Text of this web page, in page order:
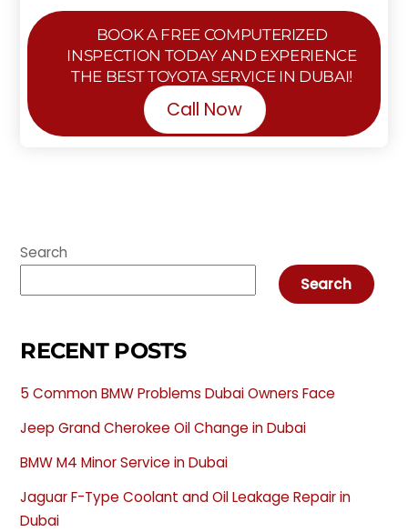
BOOK A FREE COMPUTERIZED
INSPECTION TODAY AND EXPERIENCE
THE BEST TOYOTA SERVICE IN DUBAI!
Call Now
Search
Search
RECENT POSTS
5 Common BMW Problems Dubai Owners Face
Jeep Grand Cherokee Oil Change in Dubai
BMW M4 Minor Service in Dubai
Jaguar F-Type Coolant and Oil Leakage Repair in
Dubai